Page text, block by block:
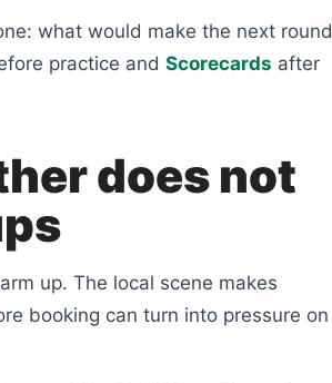
what would make the next round
practice and Scorecards after
does not
up. The local scene makes
booking can turn into pressure on